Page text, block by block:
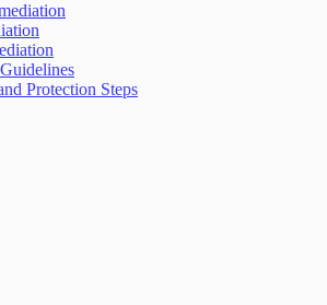
Protection Steps